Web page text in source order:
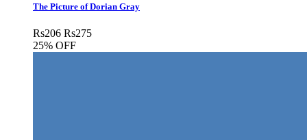
The Picture of Dorian Gray
Rs206 Rs275
25% OFF